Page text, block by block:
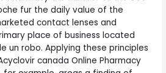
fur the daily value of the
contact lenses and
place of business located
un robo. Applying these principles
canada Online Pharmacy